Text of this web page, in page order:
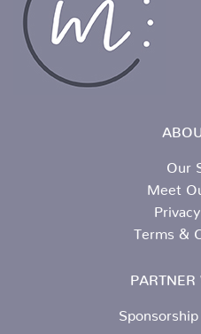
Our
Meet
Terms &
PARTNER